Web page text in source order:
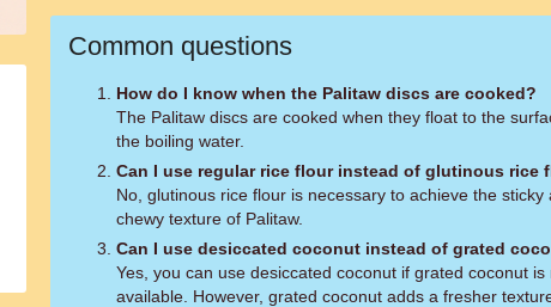
Common questions
How do I know when the Palitaw discs are cooked?
The Palitaw discs are cooked when they float to the
the boiling water.
Can I use regular rice flour instead of glutinous rice
No, glutinous rice flour is necessary to achieve the sticky
chewy texture of Palitaw.
Can I use desiccated coconut instead of grated
Yes, you can use desiccated coconut if grated coconut is
available. However, grated coconut adds a fresher